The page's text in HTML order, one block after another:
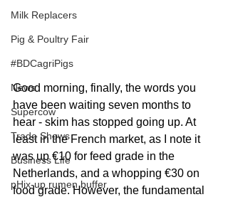
Milk Replacers
Pig & Poultry Fair
#BDCagriPigs
News
Supercow
Trade Shows
Business Life
pHix-up rumen buffer
Good morning, finally, the words you
have been waiting seven months to
hear - skim has stopped going up. At
least in the French market, as I note it
was up €10 for feed grade in the
Netherlands, and a whopping €30 on
food grade. However, the fundamental